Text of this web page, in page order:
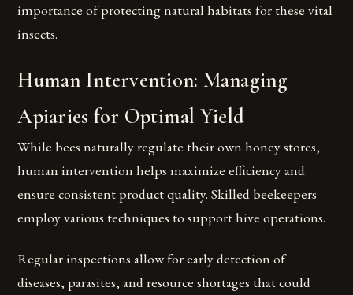
importance of protecting natural habitats for these vital
insects.
Human Intervention: Managing
Apiaries for Optimal Yield
While bees naturally regulate their own honey stores,
human intervention helps maximize efficiency and
ensure consistent product quality. Skilled beekeepers
employ various techniques to support hive operations.
Regular inspections allow for early detection of
diseases, parasites, and resource shortages that could